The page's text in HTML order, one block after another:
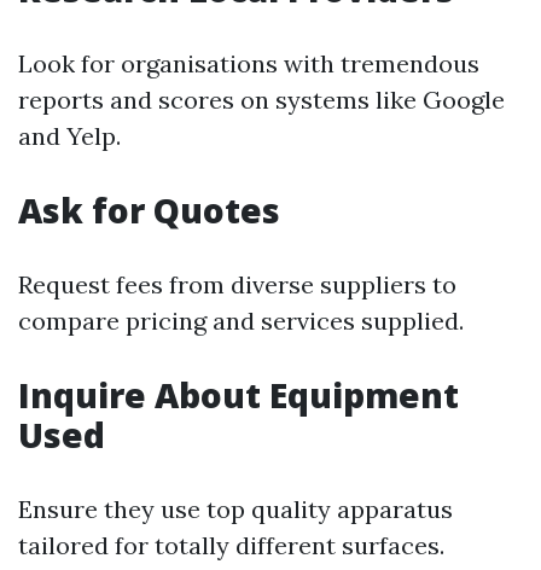
Look for organisations with tremendous
reports and scores on systems like Google
and Yelp.
Ask for Quotes
Request fees from diverse suppliers to
compare pricing and services supplied.
Inquire About Equipment
Used
Ensure they use top quality apparatus
tailored for totally different surfaces.